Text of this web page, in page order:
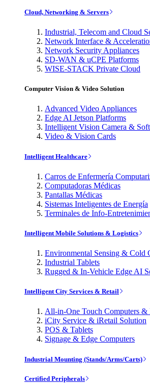
Cloud, Networking & Servers
Industrial, Telecom and Cloud
Network Interface &
Network Security Appliances
SD-WAN & uCPE Platforms
WISE-STACK Private Cloud
Computer Vision & Video Solution
Advanced Video Appliances
Edge AI Jetson Platforms
Intelligent Vision Camera &
Video & Vision Cards
Intelligent Healthcare
Carros de Enfermería
Computadoras Médicas
Pantallas Médicas
Sistemas Inteligentes de Energía
Terminales de Info-
Intelligent Mobile Solutions & Logistics
Environmental Sensing & Cold
Industrial Tablets
Rugged & In-Vehicle Edge AI
Intelligent City Services & Retail
All-in-One Touch Computers &
iCity Service & iRetail Solution
POS & Tablets
Signage & Edge Computers
Industrial Mounting (Stands/Arms/Carts)
Certified Peripherals